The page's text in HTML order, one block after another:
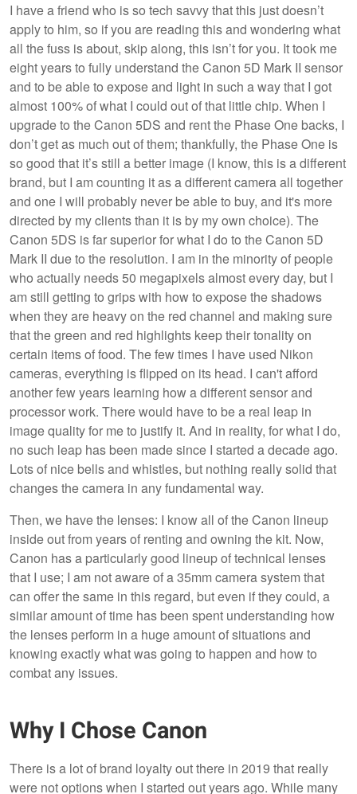
I have a friend who is so tech savvy that this just doesn’t
apply to him, so if you are reading this and wondering what
all the fuss is about, skip along, this isn’t for you. It took me
eight years to fully understand the Canon 5D Mark II sensor
and to be able to expose and light in such a way that I got
almost 100% of what I could out of that little chip. When I
upgrade to the Canon 5DS and rent the Phase One backs, I
don’t get as much out of them; thankfully, the Phase One is
so good that it’s still a better image (I know, this is a different
brand, but I am counting it as a different camera all together
and one I will probably never be able to buy, and it's more
directed by my clients than it is by my own choice). The
Canon 5DS is far superior for what I do to the Canon 5D
Mark II due to the resolution. I am in the minority of people
who actually needs 50 megapixels almost every day, but I
am still getting to grips with how to expose the shadows
when they are heavy on the red channel and making sure
that the green and red highlights keep their tonality on
certain items of food. The few times I have used Nikon
cameras, everything is flipped on its head. I can't afford
another few years learning how a different sensor and
processor work. There would have to be a real leap in
image quality for me to justify it. And in reality, for what I do,
no such leap has been made since I started a decade ago.
Lots of nice bells and whistles, but nothing really solid that
changes the camera in any fundamental way.
Then, we have the lenses: I know all of the Canon lineup
inside out from years of renting and owning the kit. Now,
Canon has a particularly good lineup of technical lenses
that I use; I am not aware of a 35mm camera system that
can offer the same in this regard, but even if they could, a
similar amount of time has been spent understanding how
the lenses perform in a huge amount of situations and
knowing exactly what was going to happen and how to
combat any issues.
Why I Chose Canon
There is a lot of brand loyalty out there in 2019 that really
were not options when I started out years ago. While many